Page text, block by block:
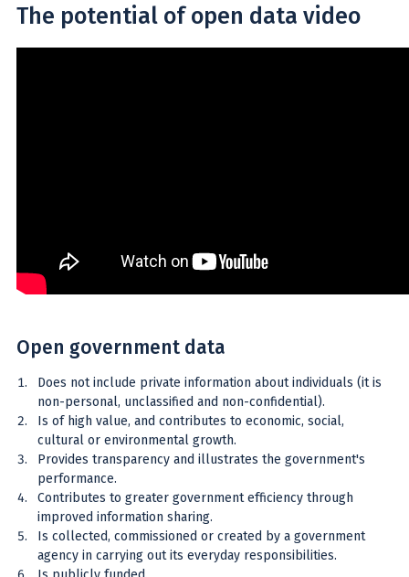
The potential of open data video
Open government data
Does not include private information about individuals (it is
non-personal, unclassified and non-confidential).
Is of high value, and contributes to economic, social,
cultural or environmental growth.
Provides transparency and illustrates the government's
performance.
Contributes to greater government efficiency through
improved information sharing.
Is collected, commissioned or created by a government
agency in carrying out its everyday responsibilities.